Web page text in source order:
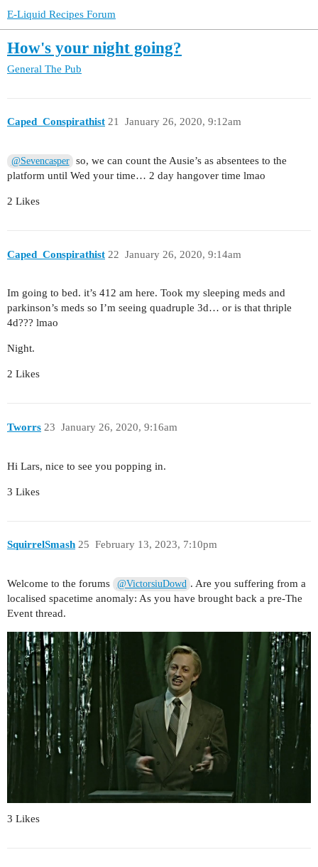
E-Liquid Recipes Forum
How's your night going?
General The Pub
Caped_Conspirathist January 26, 2020, 9:12am
21
@Sevencasper
so, we can count the Ausie’s as absentees to the
platform until Wed your time… 2 day hangover time lmao
2 Likes
Caped_Conspirathist January 26, 2020, 9:14am
22
Im going to bed. it’s 412 am here. Took my sleeping meds and
parkinson’s meds so I’m seeing quadruple 3d… or is that thriple
4d??? lmao
Night.
2 Likes
Tworrs January 26, 2020, 9:16am
23
Hi Lars, nice to see you popping in.
3 Likes
SquirrelSmash February 13, 2023, 7:10pm
25
Welcome to the forums @VictorsiuDowd . Are you suffering from a
localised spacetime anomaly: As you have brought back a pre-The
Event thread.
3 Likes